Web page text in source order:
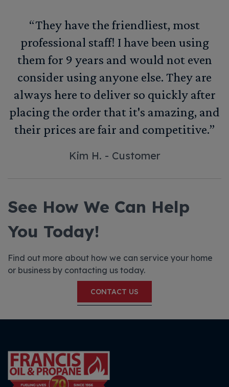
“They have the friendliest, most
professional staff! I have been using
them for 9 years and would not even
consider using anyone else. They are
always here to deliver so quickly after
placing the order that it's amazing, and
their prices are fair and competitive.”
Kim H. - Customer
See How We Can Help
You Today!
Find out more about how we can service your home
or business by contacting us today.
CONTACT US